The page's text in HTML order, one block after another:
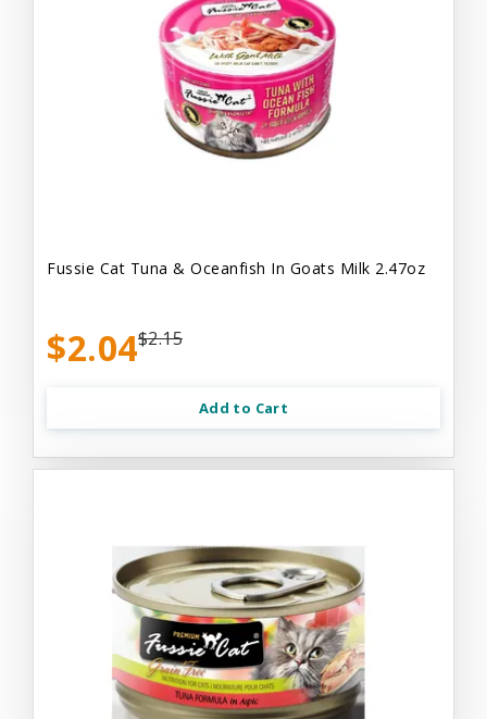
Fussie Cat Tuna & Oceanfish In Goats Milk 2.47oz
$2.04$2.15
Add to Cart